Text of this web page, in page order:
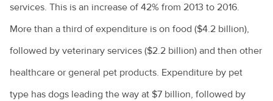
Epilepsy in animals
Giardia and my pet
Live exports
Calving explained
Keeping alpacas
Laminitis: No foot, no horse
Parasites
Ten tips for veterinary job hunting
services. This is an increase of 42% from 2013 to 2016.
More than a third of expenditure is on food ($4.2 billion),
followed by veterinary services ($2.2 billion) and then other
healthcare or general pet products. Expenditure by pet
type has dogs leading the way at $7 billion, followed by